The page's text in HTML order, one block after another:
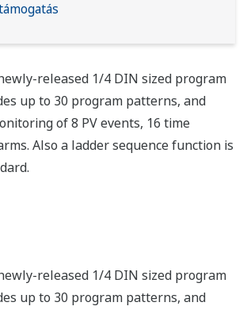
released 1/4 DIN sized program
up to 30 program patterns, and
of 8 PV events, 16 time
Also a ladder sequence function is
released 1/4 DIN sized program
up to 30 program patterns, and